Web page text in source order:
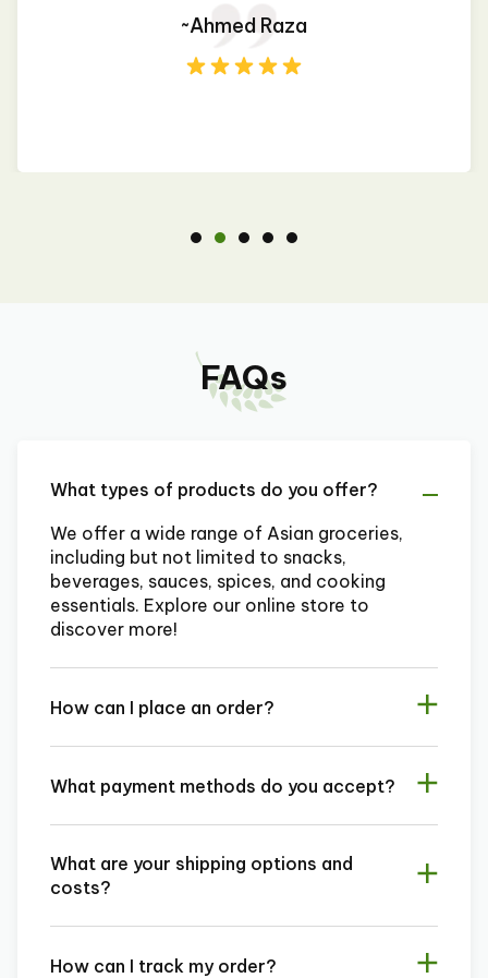
~Ahmed Raza
FAQs
What types of products do you offer?
We offer a wide range of Asian groceries,
including but not limited to snacks,
beverages, sauces, spices, and cooking
essentials. Explore our online store to
discover more!
How can I place an order?
What payment methods do you accept?
What are your shipping options and
costs?
How can I track my order?